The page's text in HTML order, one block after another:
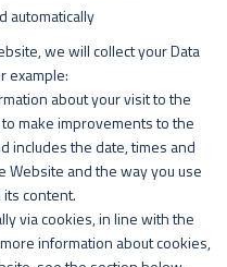
automatically
we will collect your Data
example:
about your visit to the
make improvements to the
includes the date, times and
Website and the way you use
content.
via cookies, in line with the
information about cookies,